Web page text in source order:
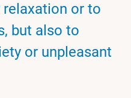
or to
but also to
or unpleasant